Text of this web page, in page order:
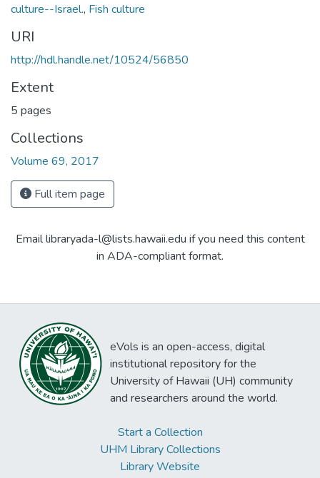
culture--Israel., Fish culture
URI
http://hdl.handle.net/10524/56850
Extent
5 pages
Collections
Volume 69, 2017
Full item page
Email libraryada-l@lists.hawaii.edu if you need this content
in ADA-compliant format.
eVols is an open-access, digital
institutional repository for the
University of Hawaii (UH) community
and researchers around the world.
Start a Collection
UHM Library Collections
Library Website